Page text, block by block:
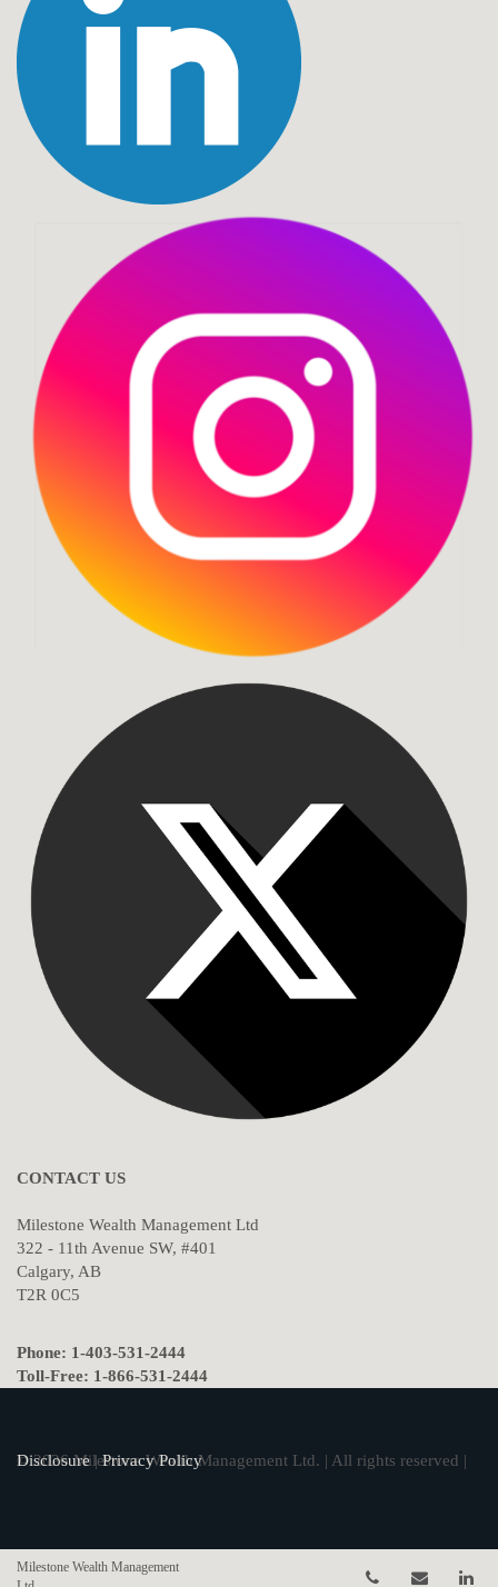
CONTACT US
Milestone Wealth Management Ltd
322 - 11th Avenue SW, #401
Calgary, AB
T2R 0C5
Phone: 1-403-531-2444
Toll-Free: 1-866-531-2444
© 2026 Milestone Wealth Management Ltd. | All rights reserved |
Disclosure|Privacy Policy
Milestone Wealth Management
Telephone
Email